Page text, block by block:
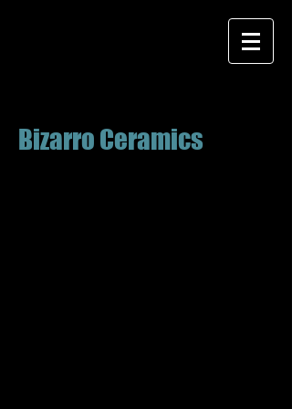
Bizarro Ceramics